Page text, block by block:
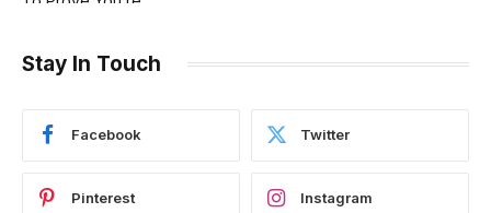
Stay In Touch
Facebook Twitter
Pinterest Instagram